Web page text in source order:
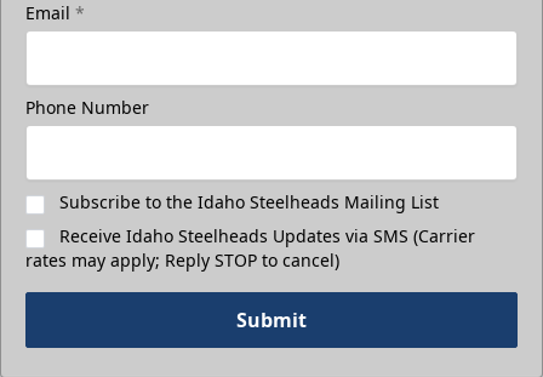
Email *
Phone Number
Subscribe to the Idaho Steelheads Mailing List
Receive Idaho Steelheads Updates via SMS (Carrier
rates may apply; Reply STOP to cancel)
Submit